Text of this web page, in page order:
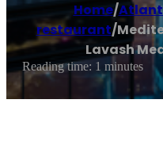
Home/
restaurant/
Lavash
Reading time: 1 minutes